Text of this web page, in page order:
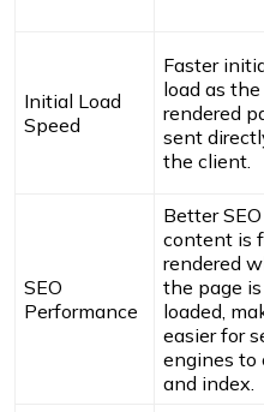
Initial Load
Speed
Faster
load as
rendered
sent
the client.
SEO
Performance
Better
content is
rendered
the page is
loaded,
easier for
engines to
and index.